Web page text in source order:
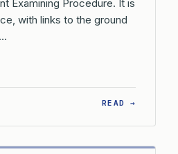
Examining Procedure. It is
with links to the ground
READ →